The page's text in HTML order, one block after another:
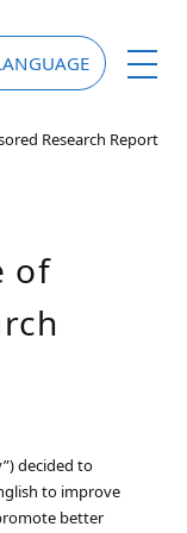
Research Report
of
decided to
to improve
better